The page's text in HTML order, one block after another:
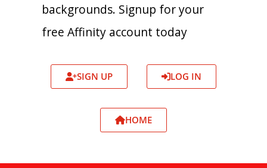
backgrounds. Signup for your
free Affinity account today
SIGN UP LOG IN
HOME